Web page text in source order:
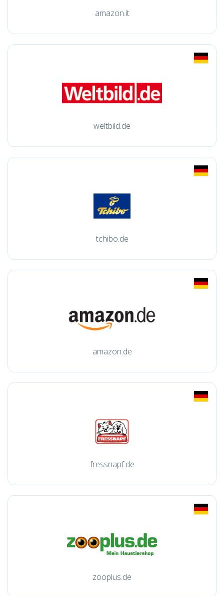
amazon.it
weltbild.de
tchibo.de
amazon.de
fressnapf.de
zooplus.de